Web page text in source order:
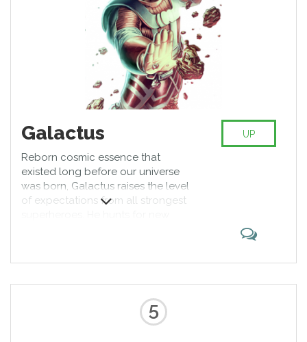
Galactus
Reborn cosmic essence that
existed long before our universe
was born, Galactus raises the level
of expectations from all strongest
stop him, right?
UP
5